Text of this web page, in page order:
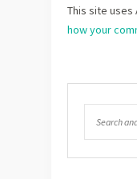
This site uses
how your